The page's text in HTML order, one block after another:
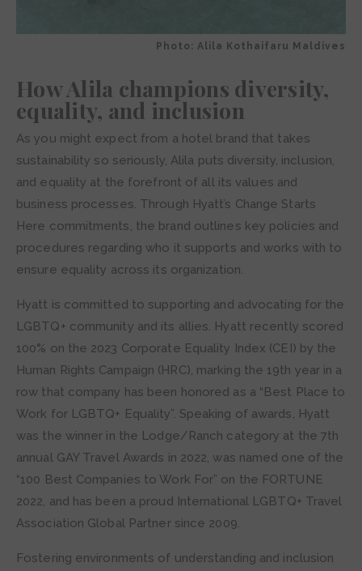
Photo: Alila Kothaifaru Maldives
How Alila champions diversity,
equality, and inclusion
As you might expect from a hotel brand that takes
sustainability so seriously, Alila puts diversity, inclusion,
and equality at the forefront of all its values and
business processes. Through Hyatt’s Change Starts
Here commitments, the brand outlines key policies and
procedures regarding who it supports and works with to
ensure equality across its organization.
Hyatt is committed to supporting and advocating for the
LGBTQ+ community and its allies. Hyatt recently scored
100% on the 2023 Corporate Equality Index (CEI) by the
Human Rights Campaign (HRC), marking the 19th year in a
row that company has been honored as a “Best Place to
Work for LGBTQ+ Equality”. Speaking of awards, Hyatt
was the winner in the Lodge/Ranch category at the 7th
annual GAY Travel Awards in 2022, was named one of the
“100 Best Companies to Work For” on the FORTUNE
2022, and has been a proud International LGBTQ+ Travel
Association Global Partner since 2009.
Fostering environments of understanding and inclusion